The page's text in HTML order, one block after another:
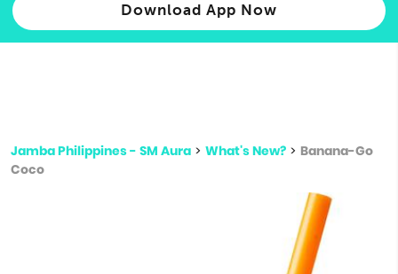
Download App Now
Jamba Philippines - SM Aura > What's New? > Banana-Go
Coco